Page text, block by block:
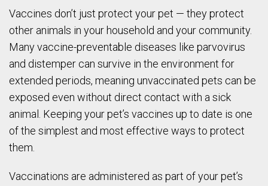
Vaccines don’t just protect your pet — they protect
other animals in your household and your community.
Many vaccine-preventable diseases like parvovirus
and distemper can survive in the environment for
extended periods, meaning unvaccinated pets can be
exposed even without direct contact with a sick
animal. Keeping your pet’s vaccines up to date is one
of the simplest and most effective ways to protect
them.
Vaccinations are administered as part of your pet’s